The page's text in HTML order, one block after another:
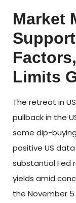
Market
Limits
The retreat in
pullback in the
some dip-
positive US
substantial Fed
yields amid
the November